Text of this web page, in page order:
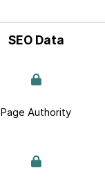
SEO Data
Page Authority